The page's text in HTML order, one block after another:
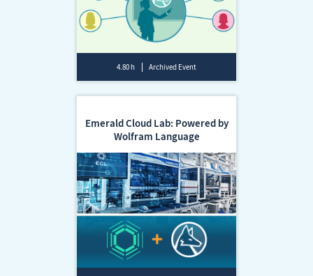
4.80 h Archived Event
Emerald Cloud Lab: Powered by
Wolfram Language